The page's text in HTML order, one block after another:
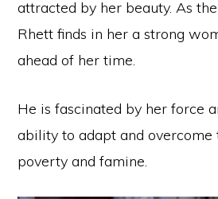
attracted by her beauty. As
Rhett finds in her a strong
ahead of her time.
He is fascinated by her force
ability to adapt and overcome
poverty and famine.